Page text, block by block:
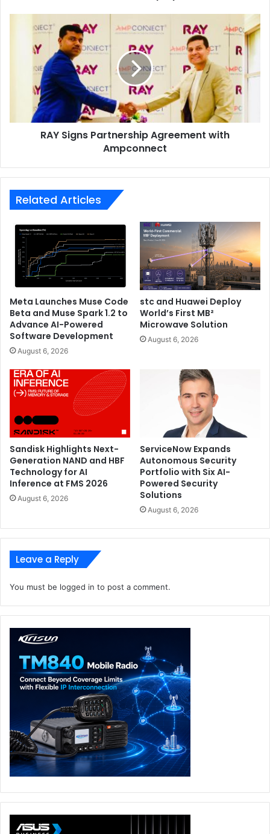
cache disabled (WCD) mode, offering the best of both
scenarios without compromise.
And finally, visitors to the Western Digital stand (stand S1-
J11) will also witness a live demonstration of its storage
platform system, the Ultrastar Data102, addressing the
demanding storage needs of large enterprise customers,
storage OEMs, cloud service providers, as well as
resellers/integrators requiring dense, shared HDD. With
unique IsoVibe and ArcticFlow technologies for a cool
reliable operation, the Data102 provides up to 2.2PB of raw
storage in 4U using the company’s 22TB CMR HDDs in a
compact and efficient form factor.
Intersec will be taking place in Dubai World Trade Center
from January 17th to January 19th, 2023.
Intersec Dubai 2023
Partnership
Agreement
Ampconnect
RAY Signs Partnership Agreement with
Ampconnect
Related Articles
Meta Launches Muse Code
Beta and Muse Spark 1.2 to
Advance AI-Powered
Software Development
August 6, 2026
stc and Huawei Deploy
World’s First MB²
Microwave Solution
August 6, 2026
Sandisk Highlights Next-
Generation NAND and HBF
Technology for AI
Inference at FMS 2026
August 6, 2026
ServiceNow Expands
Autonomous Security
Portfolio with Six AI-
Powered Security
Solutions
August 6, 2026
Leave a Reply
You must be logged in to post a comment.